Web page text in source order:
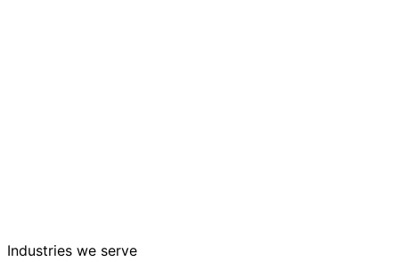
Industries we serve